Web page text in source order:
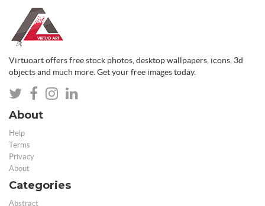
Virtuoart offers free stock photos, desktop wallpapers, icons, 3d
objects and much more. Get your free images today.
About
Help
Terms
Privacy
About
Categories
Abstract